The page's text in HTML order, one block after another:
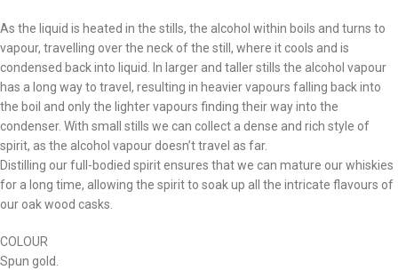
As the liquid is heated in the stills, the alcohol within boils and turns to
vapour, travelling over the neck of the still, where it cools and is
condensed back into liquid. In larger and taller stills the alcohol vapour
has a long way to travel, resulting in heavier vapours falling back into
the boil and only the lighter vapours finding their way into the
condenser. With small stills we can collect a dense and rich style of
spirit, as the alcohol vapour doesn’t travel as far.
Distilling our full-bodied spirit ensures that we can mature our whiskies
for a long time, allowing the spirit to soak up all the intricate flavours of
our oak wood casks.
COLOUR
Spun gold.